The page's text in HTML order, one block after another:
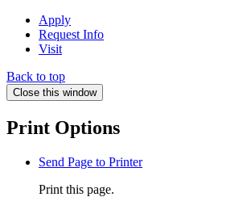
Apply
Request Info
Visit
Back to top
Close this window
Print Options
Send Page to Printer
Print this page.